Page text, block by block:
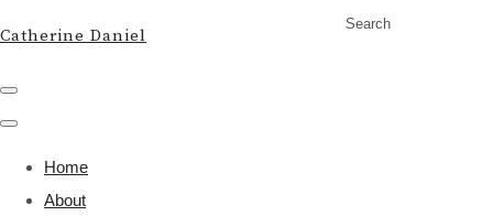
Search
Catherine Daniel
Home
About